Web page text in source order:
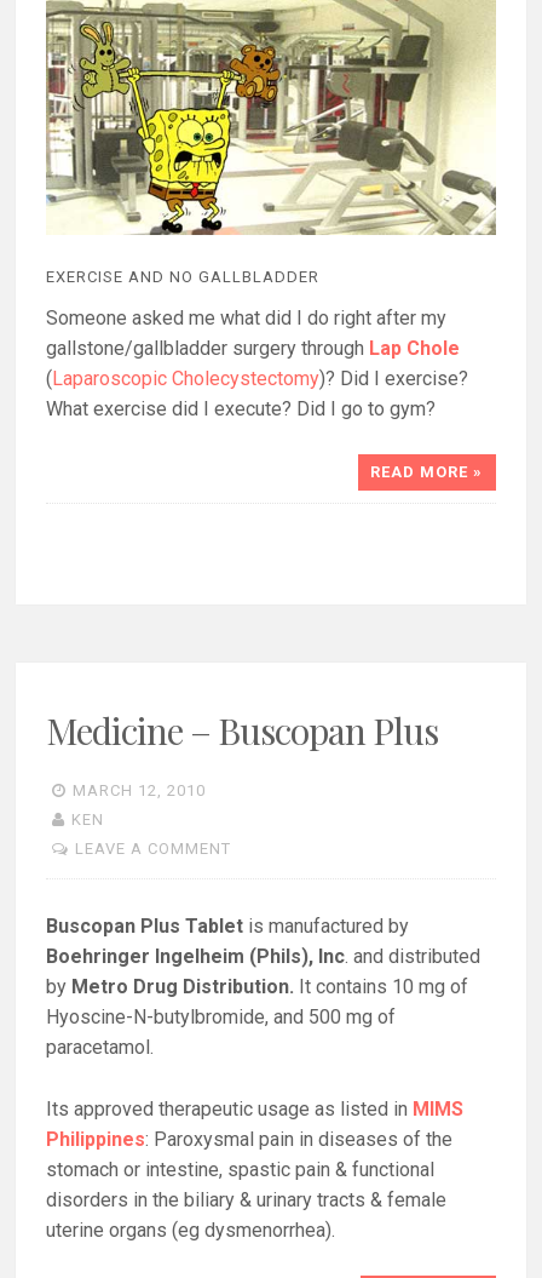
EXERCISE AND NO GALLBLADDER
Someone asked me what did I do right after my
gallstone/gallbladder surgery through Lap Chole
(Laparoscopic Cholecystectomy)? Did I exercise?
What exercise did I execute? Did I go to gym?
READ MORE »
Medicine – Buscopan Plus
MARCH 12, 2010
KEN
LEAVE A COMMENT
Buscopan Plus Tablet is manufactured by
Boehringer Ingelheim (Phils), Inc. and distributed
by Metro Drug Distribution. It contains 10 mg of
Hyoscine-N-butylbromide, and 500 mg of
paracetamol.
Its approved therapeutic usage as listed in MIMS
Philippines: Paroxysmal pain in diseases of the
stomach or intestine, spastic pain & functional
disorders in the biliary & urinary tracts & female
uterine organs (eg dysmenorrhea).